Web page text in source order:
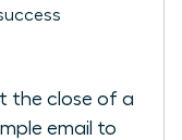
the close of a
email to